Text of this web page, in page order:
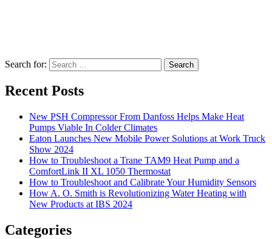
Search for: Search
Recent Posts
New PSH Compressor From Danfoss Helps Make Heat
Pumps Viable In Colder Climates
Eaton Launches New Mobile Power Solutions at Work Truck
Show 2024
How to Troubleshoot a Trane TAM9 Heat Pump and a
ComfortLink II XL 1050 Thermostat
How to Troubleshoot and Calibrate Your Humidity Sensors
How A. O. Smith is Revolutionizing Water Heating with
New Products at IBS 2024
Categories